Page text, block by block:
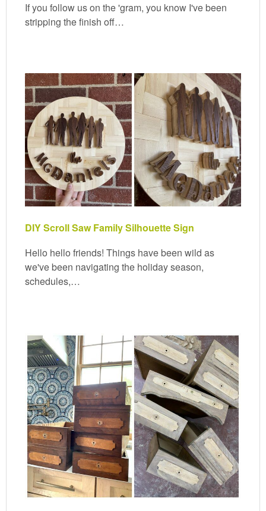
If you follow us on the 'gram, you know I've been
stripping the finish off…
DIY Scroll Saw Family Silhouette Sign
Hello hello friends! Things have been wild as
we've been navigating the holiday season,
schedules,…